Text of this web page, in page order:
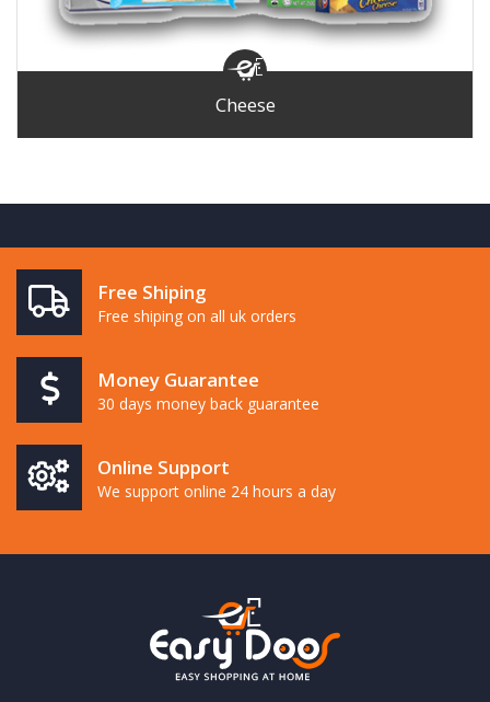
Cheese
Free Shiping
Free shiping on all uk orders
Money Guarantee
30 days money back guarantee
Online Support
We support online 24 hours a day